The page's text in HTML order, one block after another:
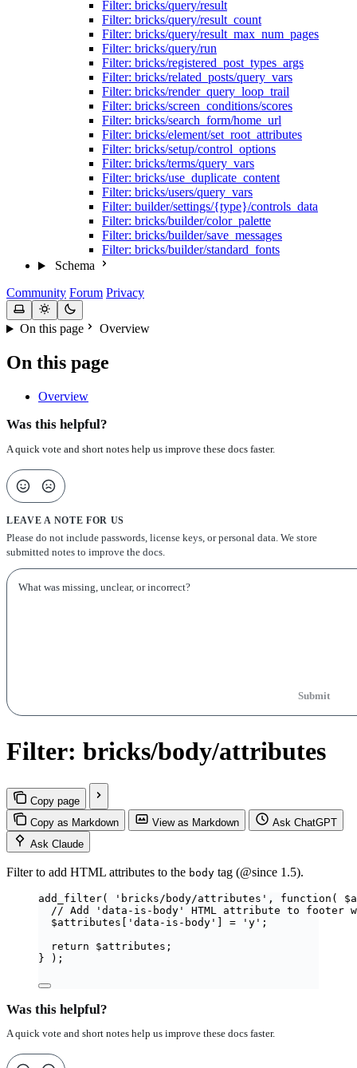
Filter: bricks/query/result
Filter: bricks/query/result_count
Filter: bricks/query/result_max_num_pages
Filter: bricks/query/run
Filter: bricks/registered_post_types_args
Filter: bricks/related_posts/query_vars
Filter: bricks/render_query_loop_trail
Filter: bricks/screen_conditions/scores
Filter: bricks/search_form/home_url
Filter: bricks/element/set_root_attributes
Filter: bricks/setup/control_options
Filter: bricks/terms/query_vars
Filter: bricks/use_duplicate_content
Filter: bricks/users/query_vars
Filter: builder/settings/{type}/controls_data
Filter: bricks/builder/color_palette
Filter: bricks/builder/save_messages
Filter: bricks/builder/standard_fonts
Schema
Community Forum Privacy
On this page Overview
On this page
Overview
Was this helpful?
A quick vote and short notes help us improve these docs faster.
LEAVE A NOTE FOR US
Please do not include passwords, license keys, or personal data. We store
submitted notes to improve the docs.
Submit
Filter: bricks/body/attributes
Copy page
Copy as Markdown
View as Markdown
Ask ChatGPT
Ask Claude
Filter to add HTML attributes to the body tag (@since 1.5).
add_filter( ' bricks/body/attributes ' , function ( $
// Add 'data-is-body' HTML attribute to footer
$attributes ' data-is-body ' = ' y ' ;
return
$attributes ;
}
);
Was this helpful?
A quick vote and short notes help us improve these docs faster.